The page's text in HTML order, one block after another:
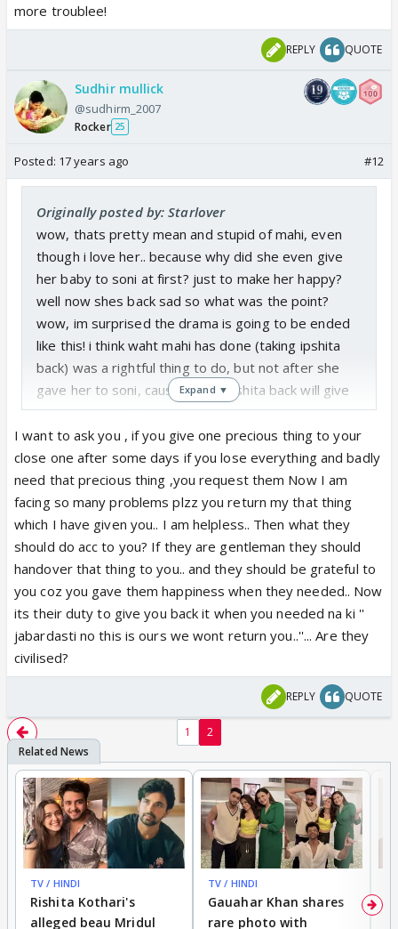
more troublee!
REPLY QUOTE
Sudhir mullick
@sudhirm_2007
Rocker 25
Posted: 17 years ago #12
Originally posted by: Starlover
wow, thats pretty mean and stupid of mahi, even
though i love her.. because why did she even give
her baby to soni at first? just to make her happy?
well now shes back sad so what was the point?
wow, im surprised the drama is going to be ended
like this! i think waht mahi has done (taking ipshita
back) was a rightful thing to do, but not after she
gave her to soni, cause taking ipshita back will give
soni more troublee!
Expand ▼
I want to ask you , if you give one precious thing to your
close one after some days if you lose everything and badly
need that precious thing ,you request them Now I am
facing so many problems plzz you return my that thing
which I have given you.. I am helpless.. Then what they
should do acc to you? If they are gentleman they should
handover that thing to you.. and they should be grateful to
you coz you gave them happiness when they needed.. Now
its their duty to give you back it when you needed na ki ''
jabardasti no this is ours we wont return you..''... Are they
civilised?
REPLY QUOTE
1 2
TV / HINDI
Rishita Kothari's
alleged beau Mridul
TV / HINDI
Gauahar Khan shares
rare photo with